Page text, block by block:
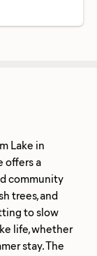
Lake in
offers a
community
trees, and
to slow
life, whether
stay. The